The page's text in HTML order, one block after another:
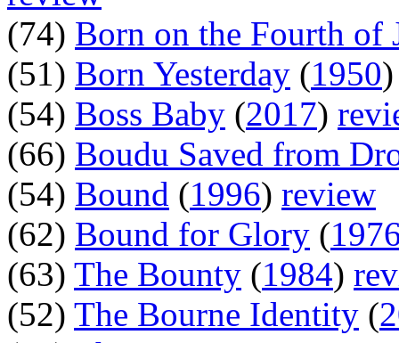
(74) Born on the Fourth of
(51) Born Yesterday (1950
(54) Boss Baby (2017)
(66) Boudu Saved from
(54) Bound (1996) review
(62) Bound for Glory (
(63) The Bounty (1984)
(52) The Bourne Identity (